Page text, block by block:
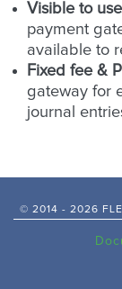
Visible to
payment
available to
Fixed fee &
gateway for
journal
© 2014 - 2026